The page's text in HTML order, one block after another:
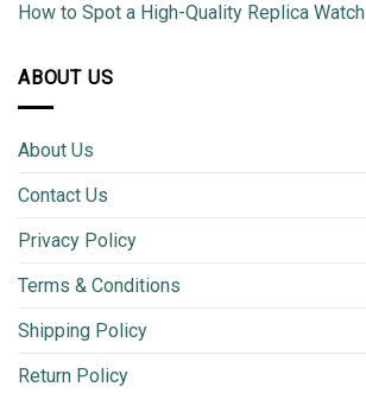
How to Spot a High-Quality Replica Watch
ABOUT US
About Us
Contact Us
Privacy Policy
Terms & Conditions
Shipping Policy
Return Policy